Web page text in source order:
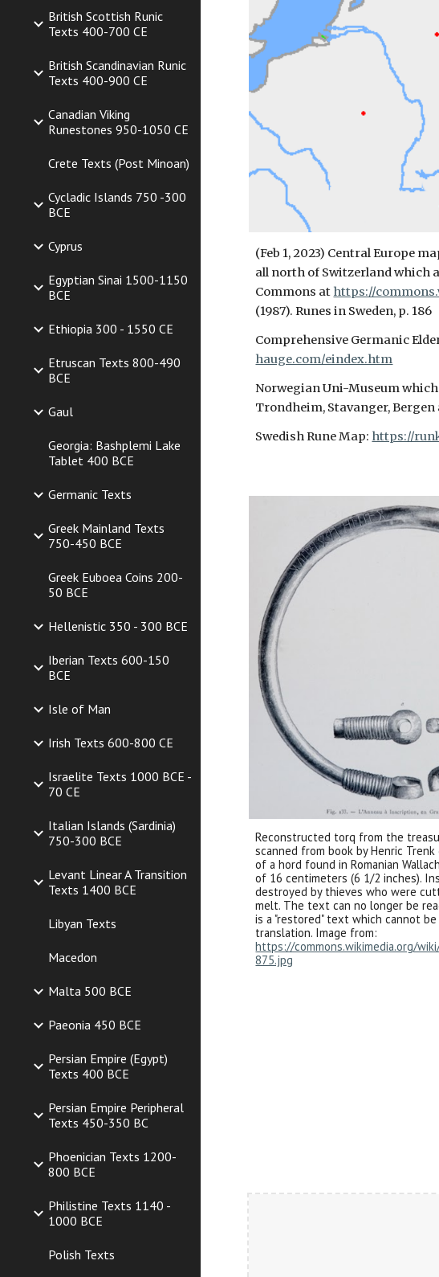
British Scottish Runic
Texts 400-700 CE
British Scandinavian Runic
Texts 400-900 CE
Canadian Viking
Runestones 950-1050 CE
Crete Texts (Post Minoan)
Cycladic Islands 750 -300
BCE
Cyprus
Egyptian Sinai 1500-1150
BCE
Ethiopia 300 - 1550 CE
Etruscan Texts 800-490
BCE
Gaul
Georgia: Bashplemi Lake
Tablet 400 BCE
Germanic Texts
Greek Mainland Texts
750-450 BCE
Greek Euboea Coins 200-
50 BCE
Hellenistic 350 - 300 BCE
Iberian Texts 600-150
BCE
Isle of Man
Irish Texts 600-800 CE
Israelite Texts 1000 BCE -
70 CE
Italian Islands (Sardinia)
750-300 BCE
Levant Linear A Transition
Texts 1400 BCE
Libyan Texts
Macedon
Malta 500 BCE
Paeonia 450 BCE
Persian Empire (Egypt)
Texts 400 BCE
Persian Empire Peripheral
Texts 450-350 BC
Phoenician Texts 1200-
800 BCE
Philistine Texts 1140 -
1000 BCE
Polish Texts
(Feb 1, 2023) Central Europe
all north of Switzerland which
Commons at https://
(1987). Runes in Sweden, p. 186
Comprehensive Germanic
hauge.com/eindex.htm
Norwegian Uni-Museum
Trondheim, Stavanger, Bergen
Swedish Rune Map: https://
Reconstructed torq from the
scanned from book by Henric
of a hord found in Romanian
of 16 centimeters (6 1/2 inches).
destroyed by thieves who were
melt. The text can no longer be
is a "restored" text which cannot
translation. Image from:
https://commons.wikimedia.org/
875.jpg